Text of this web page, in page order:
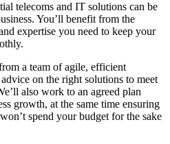
telecoms and IT solutions can be
You’ll benefit from the
expertise you need to keep your
a team of agile, efficient
on the right solutions to meet
also work to an agreed plan
growth, at the same time ensuring
spend your budget for the sake